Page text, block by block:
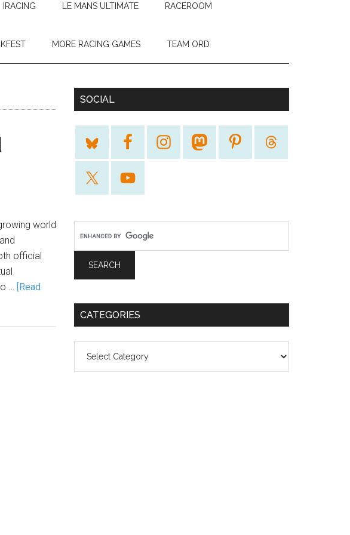
IRACING LE MANS ULTIMATE RACEROOM
MORE RACING GAMES TEAM ORD
world
official
… [Read
SOCIAL
CATEGORIES